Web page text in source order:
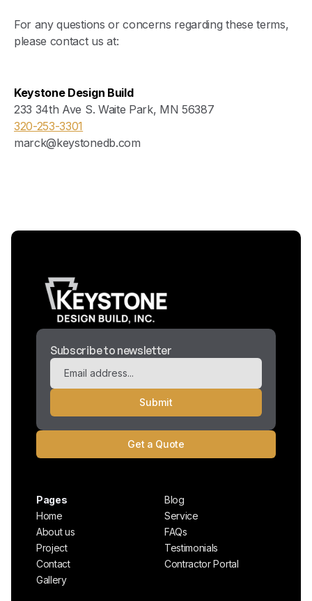
For any questions or concerns regarding these terms,
please contact us at:
Keystone Design Build
233 34th Ave S. Waite Park, MN 56387
320-253-3301
marck@keystonedb.com
Subscribe to newsletter
Get a Quote
Pages
Home
About us
Project
Contact
Gallery
Blog
Service
FAQs
Testimonials
Contractor Portal